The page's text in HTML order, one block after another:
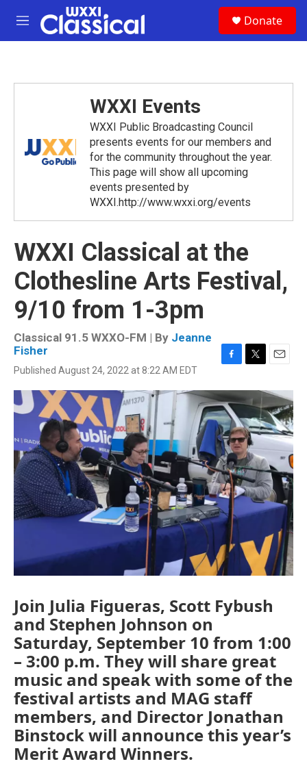
Skip to main content
M
e
Donate
WXXI Events
WXXI Public Broadcasting Council
presents events for our members and
for the community throughout the year.
This page will show all upcoming
events presented by
WXXI.http://www.wxxi.org/events
WXXI Classical at the
Clothesline Arts Festival,
9/10 from 1-3pm
Classical 91.5 WXXO-FM | By Jeanne
Fisher
Published August 24, 2022 at 8:22 AM EDT
c
e
b
o
o
k
i
t
t
e
r
a
i
l
Join Julia Figueras, Scott Fybush
and Stephen Johnson on
Saturday, September 10 from 1:00
– 3:00 p.m. They will share great
music and speak with some of the
festival artists and MAG staff
members, and Director Jonathan
Binstock will announce this year’s
Merit Award Winners.